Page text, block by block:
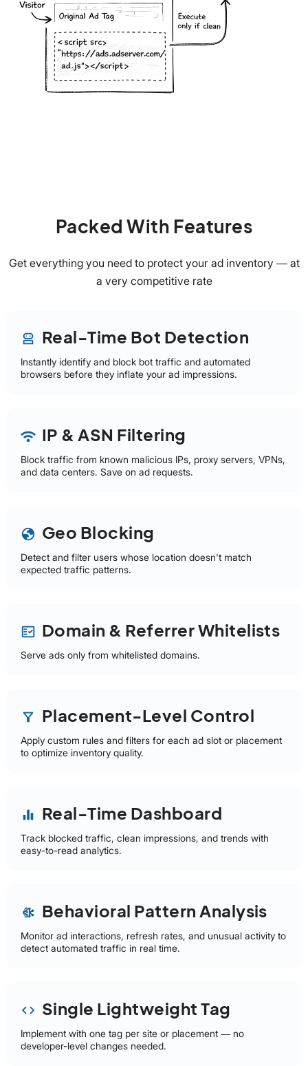
Packed With Features
Get everything you need to protect your ad inventory — at
a very competitive rate
robot_2 Real-Time Bot Detection
Instantly identify and block bot traffic and automated
browsers before they inflate your ad impressions.
wifi IP & ASN Filtering
Block traffic from known malicious IPs, proxy servers, VPNs,
and data centers. Save on ad requests.
globe Geo Blocking
Detect and filter users whose location doesn't match
expected traffic patterns.
fact_check Domain & Referrer Whitelists
Serve ads only from whitelisted domains.
filter_alt Placement-Level Control
Apply custom rules and filters for each ad slot or placement
to optimize inventory quality.
equalizer Real-Time Dashboard
Track blocked traffic, clean impressions, and trends with
easy-to-read analytics.
network_intel_node Behavioral Pattern Analysis
Monitor ad interactions, refresh rates, and unusual activity to
detect automated traffic in real time.
code Single Lightweight Tag
Implement with one tag per site or placement — no
developer-level changes needed.